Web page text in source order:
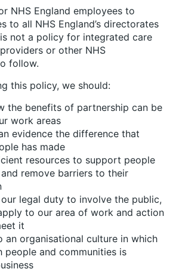
NHS England employees to
to all NHS England’s directorates
not a policy for integrated care
or other NHS
follow.
this policy, we should:
the benefits of partnership can be
work areas
evidence the difference that
has made
resources to support people
remove barriers to their
legal duty to involve the public,
to our area of work and action
it
an organisational culture in which
people and communities is